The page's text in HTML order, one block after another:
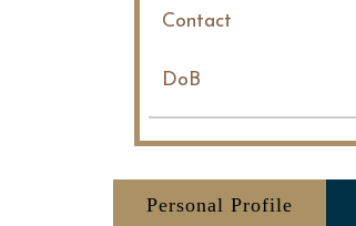
Contact
DoB
Personal Profile